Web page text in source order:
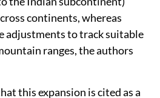
where species like the
the Indian subcontinent)
continents, whereas
adjustments to track suitable
ranges, the authors